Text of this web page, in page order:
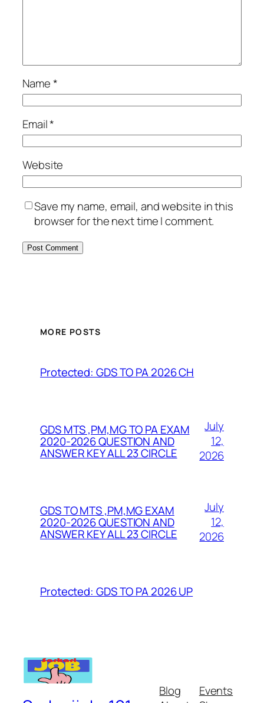
Name*
Email*
Website
Save my name, email, and website in this
browser for the next time I comment.
MORE POSTS
Protected: GDS TO PA 2026 CH
GDS MTS ,PM,MG TO PA EXAM
2020-2026 QUESTION AND
ANSWER KEY ALL 23 CIRCLE
July
12,
2026
GDS TO MTS ,PM,MG EXAM
2020-2026 QUESTION AND
ANSWER KEY ALL 23 CIRCLE
July
12,
2026
Protected: GDS TO PA 2026 UP
Blog
Events